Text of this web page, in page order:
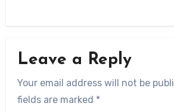
Leave a Reply
Your email address will not be
fields are marked *